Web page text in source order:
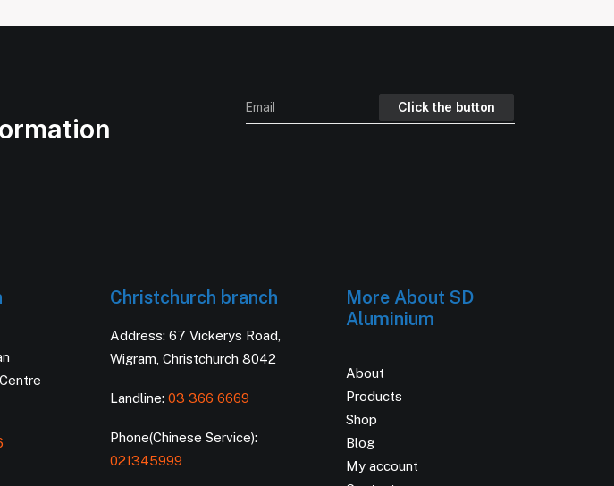
Christchurch branch
Address: 67 Vickerys Road,
Wigram, Christchurch 8042
Landline: 03 366 6669
Phone(Chinese Service):
021345999
More About SD
Aluminium
About
Products
Shop
Blog
My account